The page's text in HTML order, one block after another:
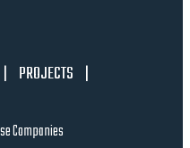
| PROJECTS |
Companies